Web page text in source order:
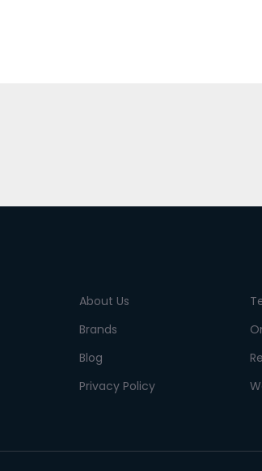
About Us
Brands
Blog
Privacy Policy